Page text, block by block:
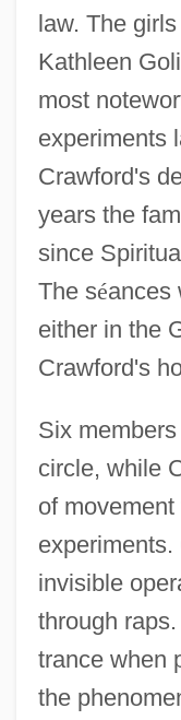
law. The
Kathleen
most
experiments
Crawford's
years the
since
The séances
either in the
Crawford's
Six
circle, while
of
invisible
through
trance when
the